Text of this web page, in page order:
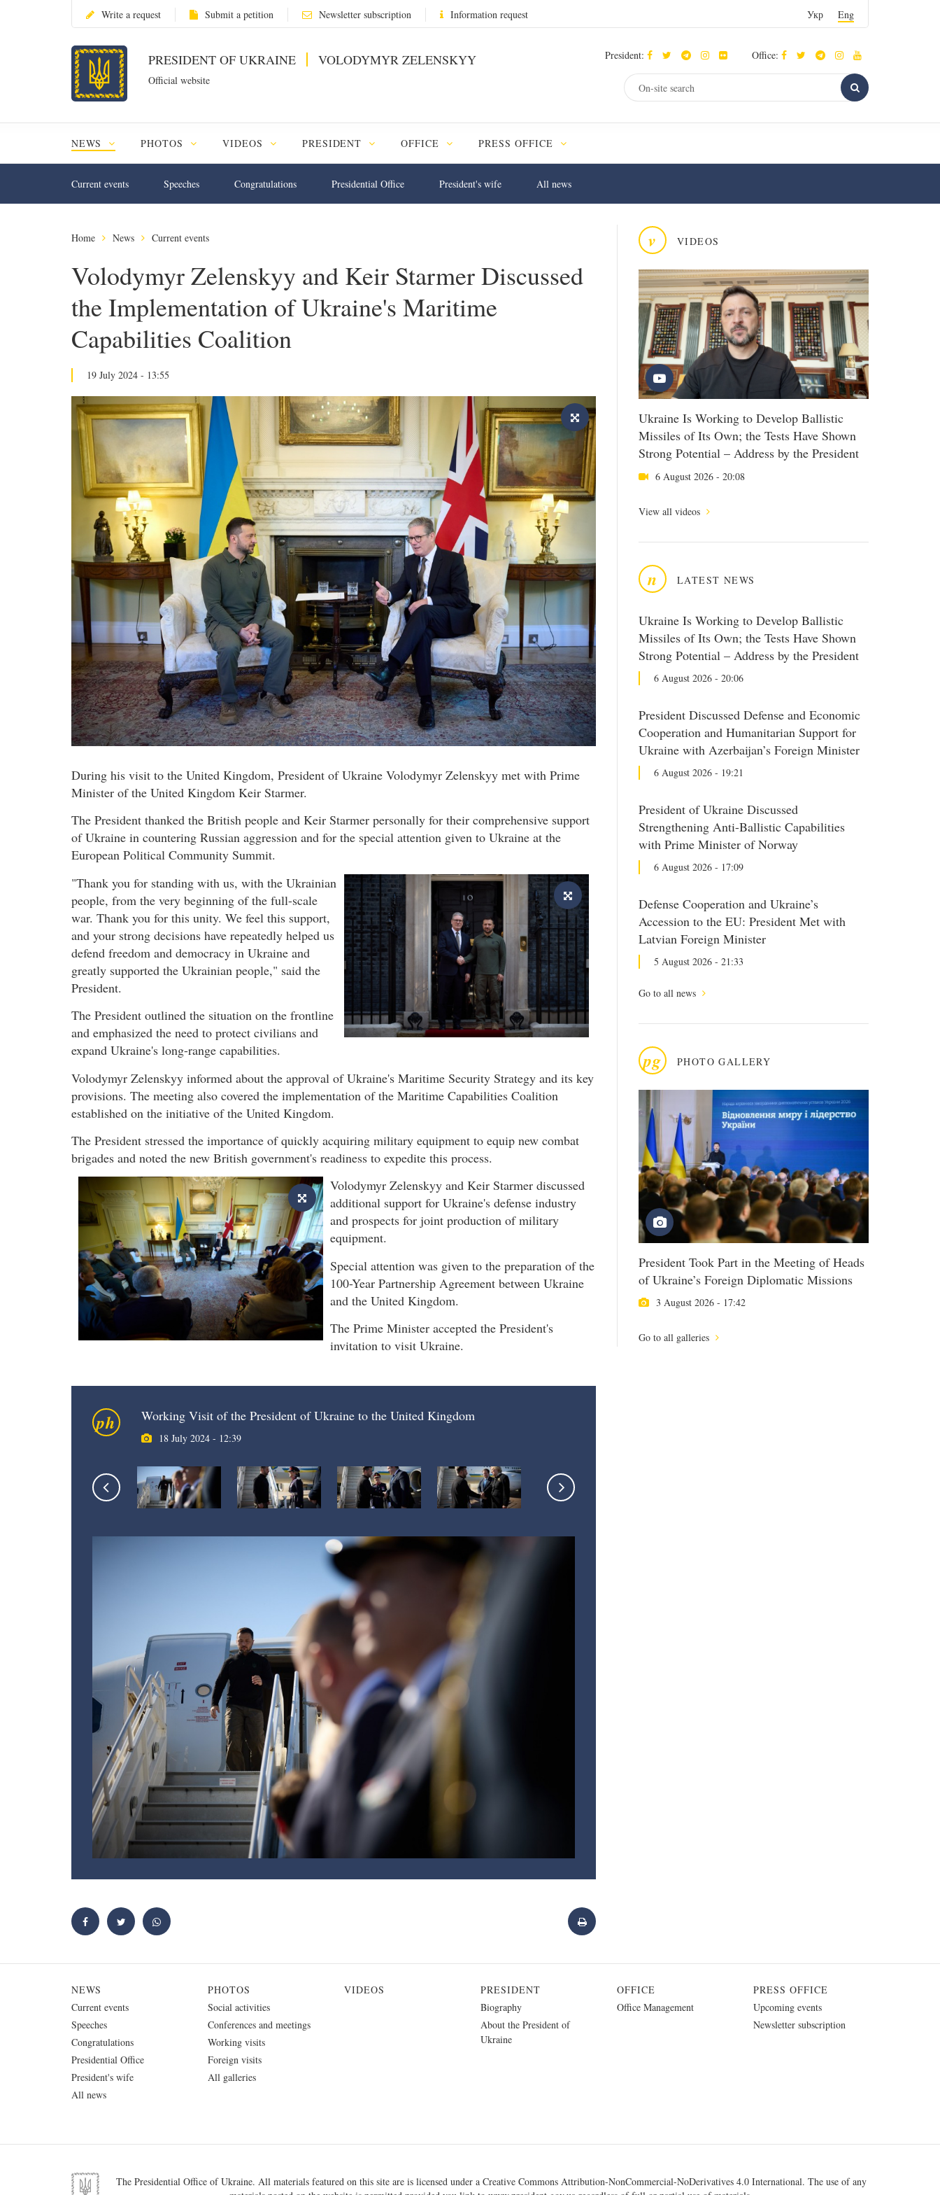
Write a request Submit a petition Newsletter subscription Information request Укр Eng
PRESIDENT OF UKRAINE VOLODYMYR ZELENSKYY
Official website
President: Office:
NEWS PHOTOS VIDEOS PRESIDENT OFFICE PRESS OFFICE
Current events Speeches Congratulations Presidential Office President's wife All news
v VIDEOS
Ukraine Is Working to Develop Ballistic
Missiles of Its Own; the Tests Have Shown
Strong Potential – Address by the President
6 August 2026 - 20:08
View all videos
n LATEST NEWS
Ukraine Is Working to Develop Ballistic
Missiles of Its Own; the Tests Have Shown
Strong Potential – Address by the President
6 August 2026 - 20:06
President Discussed Defense and Economic
Cooperation and Humanitarian Support for
Ukraine with Azerbaijan’s Foreign Minister
6 August 2026 - 19:21
President of Ukraine Discussed
Strengthening Anti-Ballistic Capabilities
with Prime Minister of Norway
6 August 2026 - 17:09
Defense Cooperation and Ukraine’s
Accession to the EU: President Met with
Latvian Foreign Minister
5 August 2026 - 21:33
Go to all news
pg PHOTO GALLERY
President Took Part in the Meeting of Heads
of Ukraine’s Foreign Diplomatic Missions
3 August 2026 - 17:42
Go to all galleries
Home News Current events
Volodymyr Zelenskyy and Keir Starmer Discussed
the Implementation of Ukraine's Maritime
Capabilities Coalition
19 July 2024 - 13:55
During his visit to the United Kingdom, President of Ukraine Volodymyr Zelenskyy met with Prime
Minister of the United Kingdom Keir Starmer.
The President thanked the British people and Keir Starmer personally for their comprehensive support
of Ukraine in countering Russian aggression and for the special attention given to Ukraine at the
European Political Community Summit.
"Thank you for standing with us, with the Ukrainian
people, from the very beginning of the full-scale
war. Thank you for this unity. We feel this support,
and your strong decisions have repeatedly helped us
defend freedom and democracy in Ukraine and
greatly supported the Ukrainian people," said the
President.
The President outlined the situation on the frontline
and emphasized the need to protect civilians and
expand Ukraine's long-range capabilities.
Volodymyr Zelenskyy informed about the approval of Ukraine's Maritime Security Strategy and its key
provisions. The meeting also covered the implementation of the Maritime Capabilities Coalition
established on the initiative of the United Kingdom.
The President stressed the importance of quickly acquiring military equipment to equip new combat
brigades and noted the new British government's readiness to expedite this process.
Volodymyr Zelenskyy and Keir Starmer discussed
additional support for Ukraine's defense industry
and prospects for joint production of military
equipment.
Special attention was given to the preparation of the
100-Year Partnership Agreement between Ukraine
and the United Kingdom.
The Prime Minister accepted the President's
invitation to visit Ukraine.
ph Working Visit of the President of Ukraine to the United Kingdom
18 July 2024 - 12:39
NEWS
Current events
Speeches
Congratulations
Presidential Office
President's wife
All news
PHOTOS
Social activities
Conferences and meetings
Working visits
Foreign visits
All galleries
VIDEOS
PRESIDENT
Biography
About the President of
Ukraine
OFFICE
Office Management
PRESS OFFICE
Upcoming events
Newsletter subscription
The Presidential Office of Ukraine. All materials featured on this site are is licensed under a Creative Commons Attribution-NonCommercial-NoDerivatives 4.0 International. The use of any